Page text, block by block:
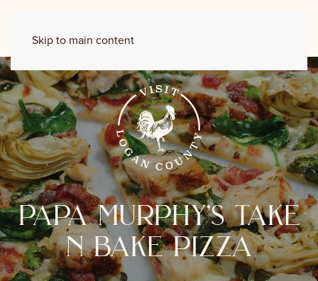
Skip to main content
papa murphy’s take
n bake pizza